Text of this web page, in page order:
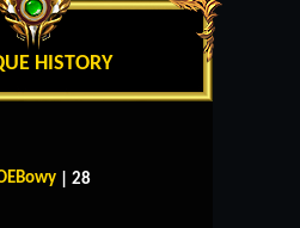
HISTORY
| 28